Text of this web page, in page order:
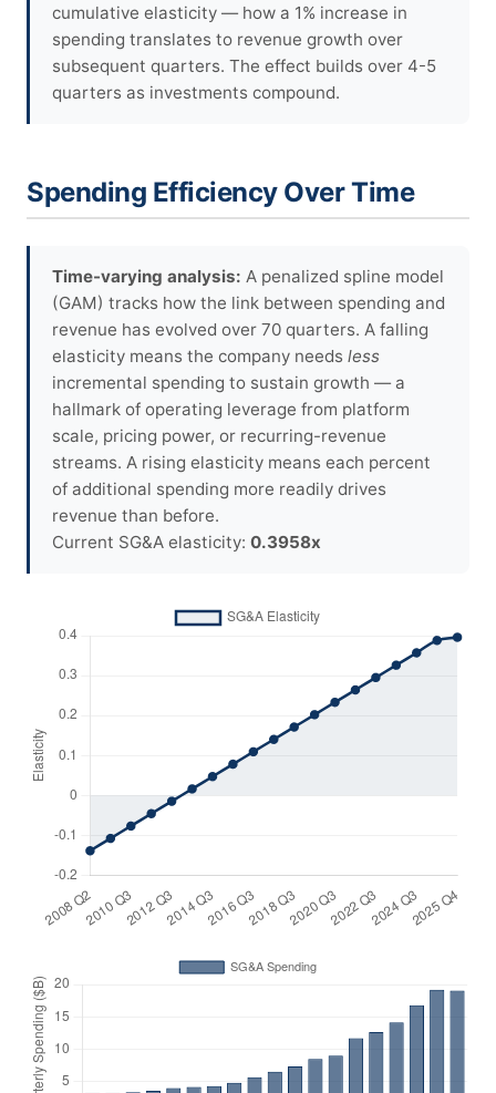
cumulative elasticity — how a 1% increase in
spending translates to revenue growth over
subsequent quarters. The effect builds over 4-5
quarters as investments compound.
Spending Efficiency Over Time
Time-varying analysis: A penalized spline model
(GAM) tracks how the link between spending and
revenue has evolved over 70 quarters. A falling
elasticity means the company needs less
incremental spending to sustain growth — a
hallmark of operating leverage from platform
scale, pricing power, or recurring-revenue
streams. A rising elasticity means each percent
of additional spending more readily drives
revenue than before.
Current SG&A elasticity: 0.3958x